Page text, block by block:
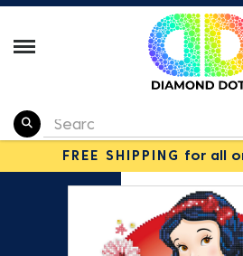
FREE SHIPPING for all